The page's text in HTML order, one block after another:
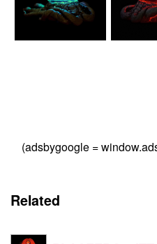
(adsbygoogle =
Related